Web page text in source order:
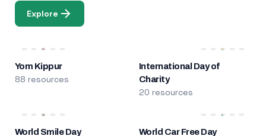
Explore
Yom Kippur
88 resources
International Day of
Charity
20 resources
World Smile Day World Car Free Day